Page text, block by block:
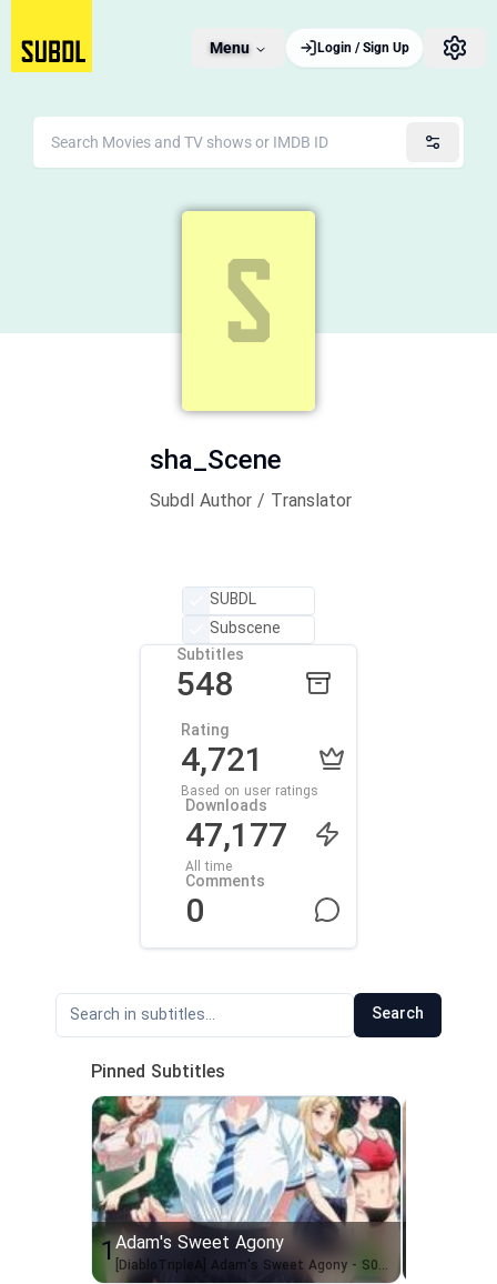
Menu Login / Sign Up
sha_Scene
Subdl Author / Translator
SUBDL
Subscene
Subtitles
548
Rating
4,721
Based on user ratings
Downloads
47,177
All time
Comments
0
Search
Pinned Subtitles
1Adam's Sweet Agony
[DiabloTripleA] Adam's Sweet Agony - S01 [WEBRIP AVC 1080p UNCEN][EngSubs]